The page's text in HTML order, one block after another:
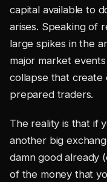
capital available to
arises. Speaking of
large spikes in the
major market
collapse that
prepared traders.
The reality is that if
another big
damn good already
of the money that